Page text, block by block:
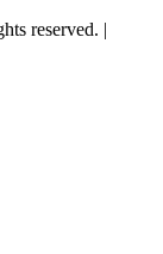
reserved. |